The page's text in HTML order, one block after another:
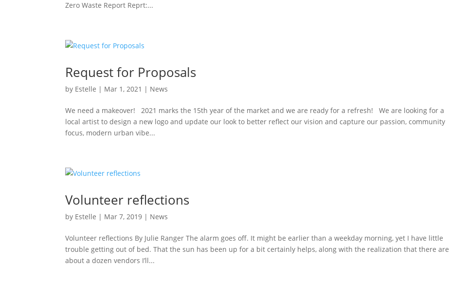
Zero Waste Report Reprt:...
Request for Proposals
by Estelle | Mar 1, 2021 | News
We need a makeover! 2021 marks the 15th year of the market and we are ready for a refresh! We are looking for a
local artist to design a new logo and update our look to better reflect our vision and capture our passion, community
focus, modern urban vibe...
Volunteer reflections
by Estelle | Mar 7, 2019 | News
Volunteer reflections By Julie Ranger The alarm goes off. It might be earlier than a weekday morning, yet I have little
trouble getting out of bed. That the sun has been up for a bit certainly helps, along with the realization that there are
about a dozen vendors I’ll...